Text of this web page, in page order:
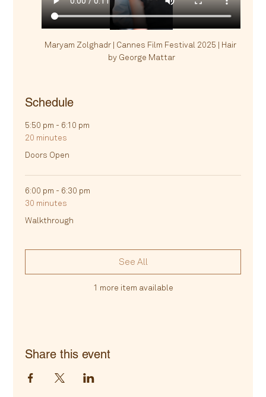
Maryam Zolghadr | Cannes Film Festival 2025 | Hair
by George Mattar
Schedule
5:50 pm - 6:10 pm
20 minutes
Doors Open
6:00 pm - 6:30 pm
30 minutes
Walkthrough
1 more item available
See All
Share this event